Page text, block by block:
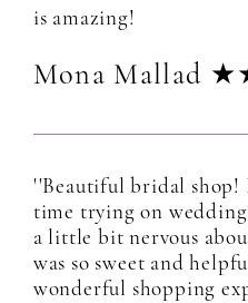
is amazing!
Mona Mallad
''Beautiful bridal
time trying on wedding
a little bit nervous
was so sweet and
wonderful shopping